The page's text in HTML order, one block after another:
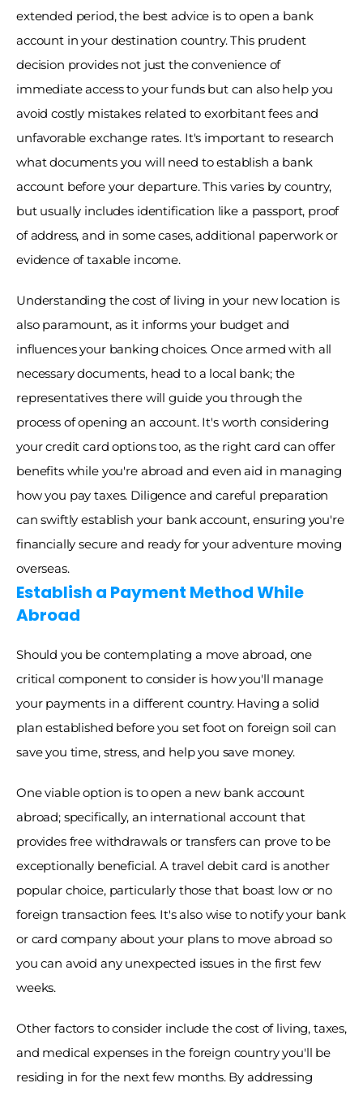
extended period, the best advice is to open a bank
account in your destination country. This prudent
decision provides not just the convenience of
immediate access to your funds but can also help you
avoid costly mistakes related to exorbitant fees and
unfavorable exchange rates. It's important to research
what documents you will need to establish a bank
account before your departure. This varies by country,
but usually includes identification like a passport, proof
of address, and in some cases, additional paperwork or
evidence of taxable income.
Understanding the cost of living in your new location is
also paramount, as it informs your budget and
influences your banking choices. Once armed with all
necessary documents, head to a local bank; the
representatives there will guide you through the
process of opening an account. It's worth considering
your credit card options too, as the right card can offer
benefits while you're abroad and even aid in managing
how you pay taxes. Diligence and careful preparation
can swiftly establish your bank account, ensuring you're
financially secure and ready for your adventure moving
overseas.
Establish a Payment Method While
Abroad
Should you be contemplating a move abroad, one
critical component to consider is how you'll manage
your payments in a different country. Having a solid
plan established before you set foot on foreign soil can
save you time, stress, and help you save money.
One viable option is to open a new bank account
abroad; specifically, an international account that
provides free withdrawals or transfers can prove to be
exceptionally beneficial. A travel debit card is another
popular choice, particularly those that boast low or no
foreign transaction fees. It's also wise to notify your bank
or card company about your plans to move abroad so
you can avoid any unexpected issues in the first few
weeks.
Other factors to consider include the cost of living, taxes,
and medical expenses in the foreign country you'll be
residing in for the next few months. By addressing